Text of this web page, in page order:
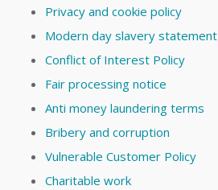
Privacy and cookie policy
Modern day slavery statement
Conflict of Interest Policy
Fair processing notice
Anti money laundering terms
Bribery and corruption
Vulnerable Customer Policy
Charitable work